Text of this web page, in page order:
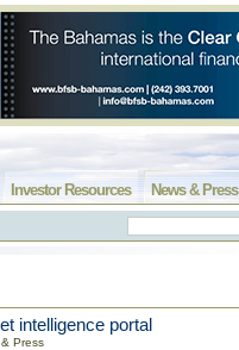
News & Press
Investor Resources
intelligence portal
Press